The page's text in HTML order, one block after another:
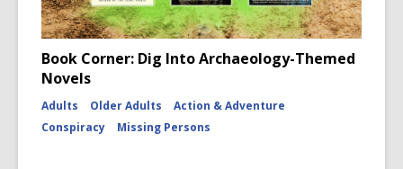
Book Corner: Dig Into Archaeology-Themed
Novels
Adults Older Adults
Action & Adventure
Conspiracy
Missing Persons